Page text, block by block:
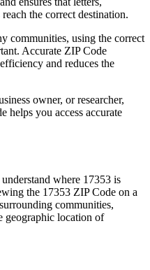
the correct destination.
communities, using the correct
Accurate ZIP Code
and reduces the
owner, or researcher,
helps you access accurate
where 17353 is
the 17353 ZIP Code on a
communities,
geographic location of